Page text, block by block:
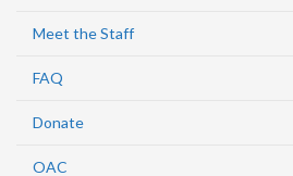
Meet the Staff
FAQ
Donate
OAC